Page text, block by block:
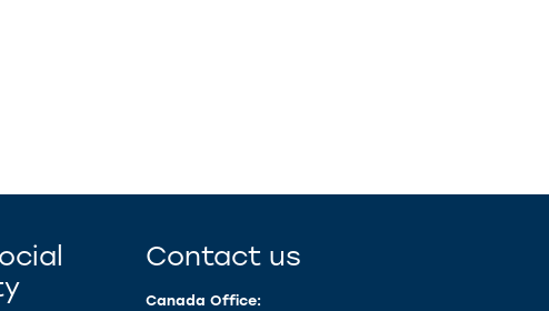
Contact us
Canada Office: